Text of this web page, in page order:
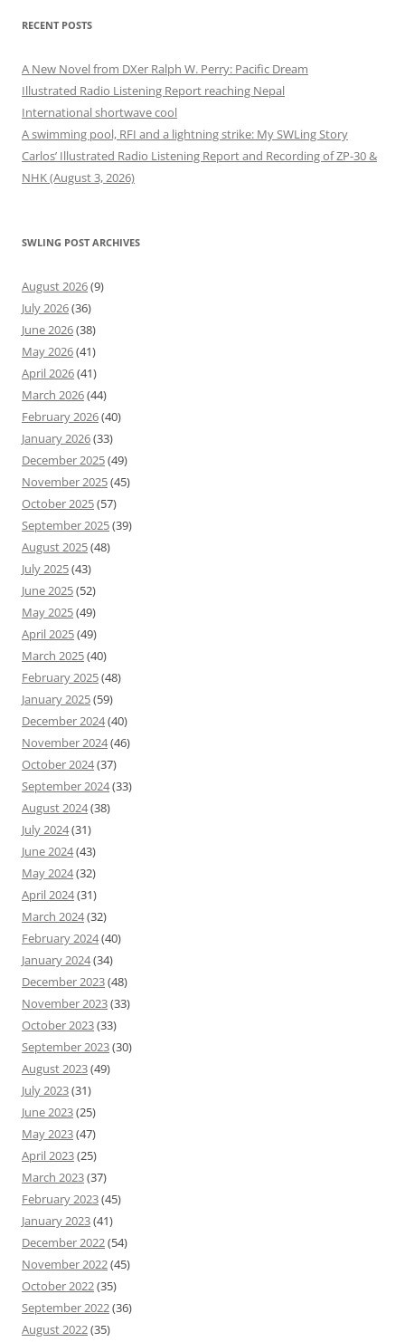
RECENT POSTS
A New Novel from DXer Ralph W. Perry: Pacific Dream
Illustrated Radio Listening Report reaching Nepal
International shortwave cool
A swimming pool, RFI and a lightning strike: My SWLing Story
Carlos’ Illustrated Radio Listening Report and Recording of ZP-30 &
NHK (August 3, 2026)
SWLING POST ARCHIVES
August 2026(9)
July 2026(36)
June 2026(38)
May 2026(41)
April 2026(41)
March 2026(44)
February 2026(40)
January 2026(33)
December 2025(49)
November 2025(45)
October 2025(57)
September 2025(39)
August 2025(48)
July 2025(43)
June 2025(52)
May 2025(49)
April 2025(49)
March 2025(40)
February 2025(48)
January 2025(59)
December 2024(40)
November 2024(46)
October 2024(37)
September 2024(33)
August 2024(38)
July 2024(31)
June 2024(43)
May 2024(32)
April 2024(31)
March 2024(32)
February 2024(40)
January 2024(34)
December 2023(48)
November 2023(33)
October 2023(33)
September 2023(30)
August 2023(49)
July 2023(31)
June 2023(25)
May 2023(47)
April 2023(25)
March 2023(37)
February 2023(45)
January 2023(41)
December 2022(54)
November 2022(45)
October 2022(35)
September 2022(36)
August 2022(35)